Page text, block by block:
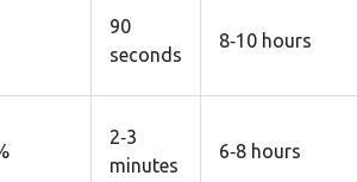
90
seconds
8‑10 hours
2‑3
minutes
6‑8 hours